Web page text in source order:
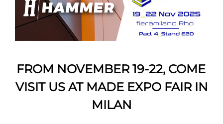
FROM NOVEMBER 19-22, COME
VISIT US AT MADE EXPO FAIR IN
MILAN